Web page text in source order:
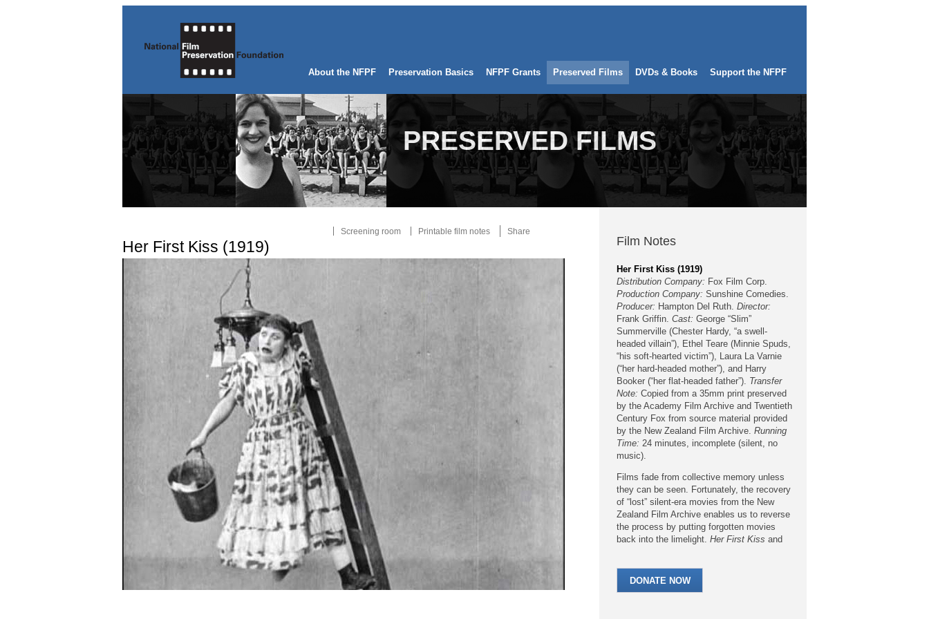
About the NFPF Preservation Basics NFPF Grants Preserved Films DVDs & Books Support the NFPF
PRESERVED FILMS
Screening room Printable film notes Share
Her First Kiss (1919) Film Notes
Her First Kiss (1919)
Distribution Company: Fox Film Corp.
Production Company: Sunshine Comedies.
Producer: Hampton Del Ruth. Director:
Frank Griffin. Cast: George “Slim”
Summerville (Chester Hardy, “a swell-
headed villain”), Ethel Teare (Minnie Spuds,
“his soft-hearted victim”), Laura La Varnie
(“her hard-headed mother”), and Harry
Booker (“her flat-headed father”). Transfer
Note: Copied from a 35mm print preserved
by the Academy Film Archive and Twentieth
Century Fox from source material provided
by the New Zealand Film Archive. Running
Time: 24 minutes, incomplete (silent, no
music).
Films fade from collective memory unless
they can be seen. Fortunately, the recovery
of “lost” silent-era movies from the New
Zealand Film Archive enables us to reverse
the process by putting forgotten movies
back into the limelight. Her First Kiss and
Her First Kisswas produced by the Fox
DONATE NOW